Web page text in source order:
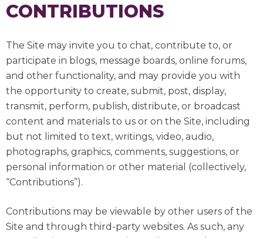
CONTRIBUTIONS
The Site may invite you to chat, contribute to, or
participate in blogs, message boards, online forums,
and other functionality, and may provide you with
the opportunity to create, submit, post, display,
transmit, perform, publish, distribute, or broadcast
content and materials to us or on the Site, including
but not limited to text, writings, video, audio,
photographs, graphics, comments, suggestions, or
personal information or other material (collectively,
“Contributions”).
Contributions may be viewable by other users of the
Site and through third-party websites. As such, any